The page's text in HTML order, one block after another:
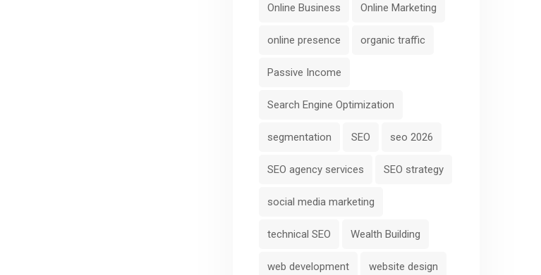
Online Business Online Marketing
online presence organic traffic
Passive Income
Search Engine Optimization
segmentation SEO seo 2026
SEO agency services SEO strategy
social media marketing
technical SEO Wealth Building
web development website design